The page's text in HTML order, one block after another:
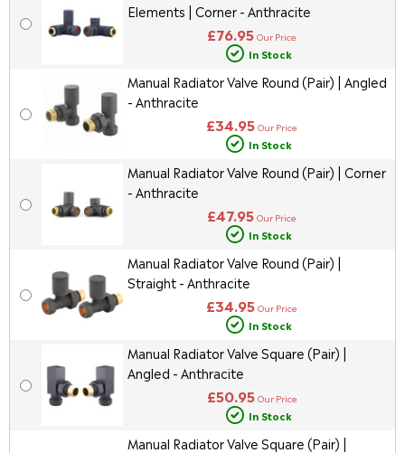
Elements | Corner - Anthracite
£76.95 Our Price
In Stock
Manual Radiator Valve Round (Pair) | Angled
- Anthracite
£34.95 Our Price
In Stock
Manual Radiator Valve Round (Pair) | Corner
- Anthracite
£47.95 Our Price
In Stock
Manual Radiator Valve Round (Pair) |
Straight - Anthracite
£34.95 Our Price
In Stock
Manual Radiator Valve Square (Pair) |
Angled - Anthracite
£50.95 Our Price
In Stock
Manual Radiator Valve Square (Pair) |